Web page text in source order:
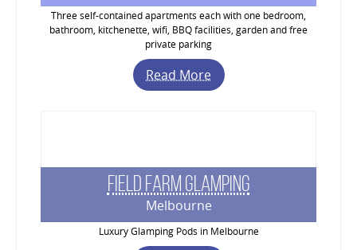
Three self-contained apartments each with one bedroom,
bathroom, kitchenette, wifi, BBQ facilities, garden and free
private parking
Read More
Field Farm Glamping
Melbourne
Luxury Glamping Pods in Melbourne